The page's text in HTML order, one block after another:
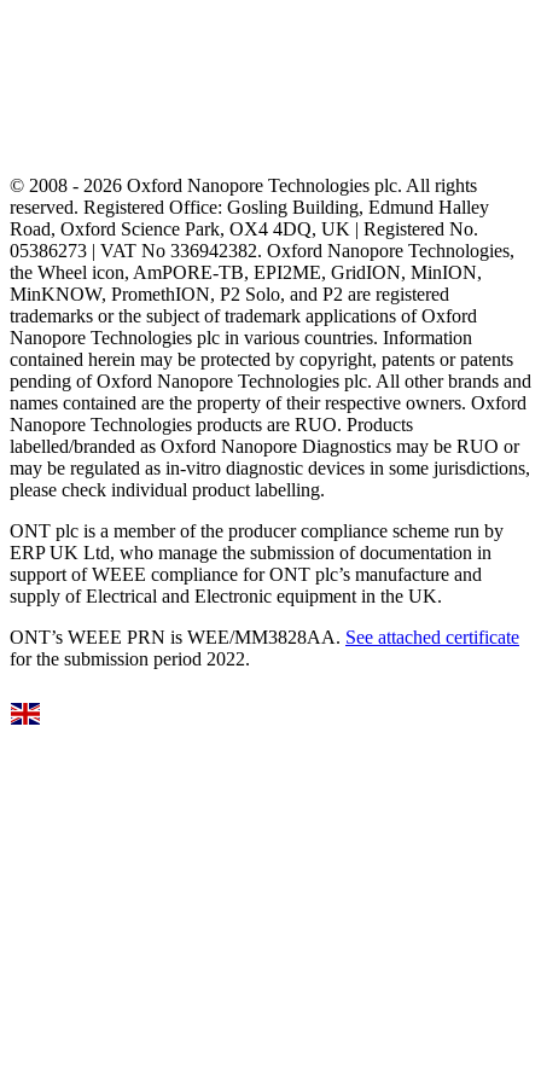
© 2008 - 2026 Oxford Nanopore Technologies plc. All rights
reserved. Registered Office: Gosling Building, Edmund Halley
Road, Oxford Science Park, OX4 4DQ, UK | Registered No.
05386273 | VAT No 336942382. Oxford Nanopore Technologies,
the Wheel icon, AmPORE-TB, EPI2ME, GridION, MinION,
MinKNOW, PromethION, P2 Solo, and P2 are registered
trademarks or the subject of trademark applications of Oxford
Nanopore Technologies plc in various countries. Information
contained herein may be protected by copyright, patents or patents
pending of Oxford Nanopore Technologies plc. All other brands and
names contained are the property of their respective owners. Oxford
Nanopore Technologies products are RUO. Products
labelled/branded as Oxford Nanopore Diagnostics may be RUO or
may be regulated as in‐vitro diagnostic devices in some jurisdictions,
please check individual product labelling.
ONT plc is a member of the producer compliance scheme run by
ERP UK Ltd, who manage the submission of documentation in
support of WEEE compliance for ONT plc’s manufacture and
supply of Electrical and Electronic equipment in the UK.
ONT’s WEEE PRN is WEE/MM3828AA. See attached certificate
for the submission period 2022.